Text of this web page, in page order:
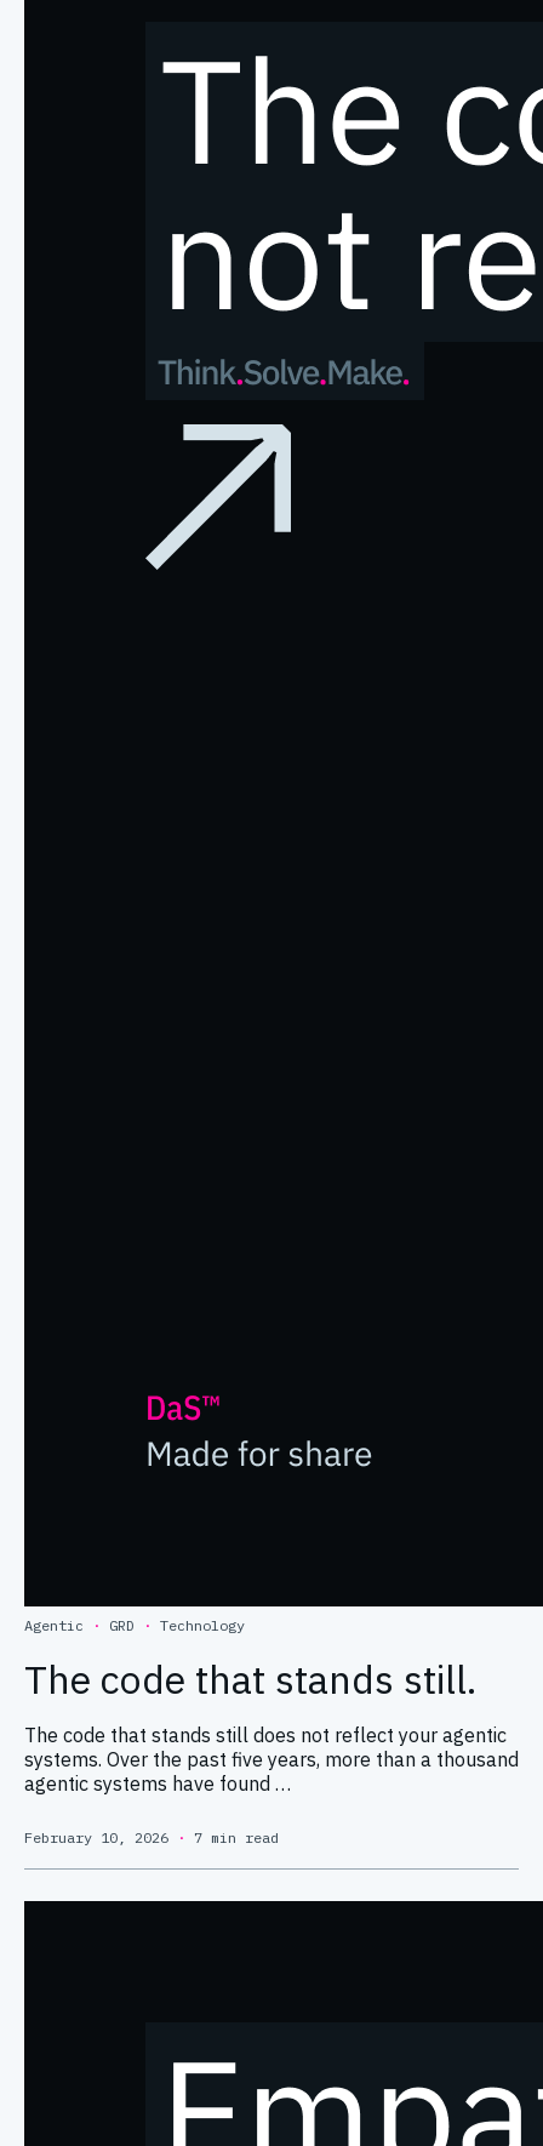
Agentic · GRD · Technology
The code that stands still.
The code that stands still does not reflect your agentic
systems. Over the past five years, more than a thousand
agentic systems have found …
February 10, 2026· 7 min read